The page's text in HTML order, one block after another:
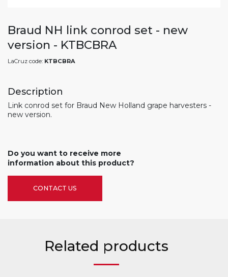
Braud NH link conrod set - new
version - KTBCBRA
LaCruz code: KTBCBRA
Description
Link conrod set for Braud New Holland grape harvesters -
new version.
Do you want to receive more
information about this product?
CONTACT US
Related products